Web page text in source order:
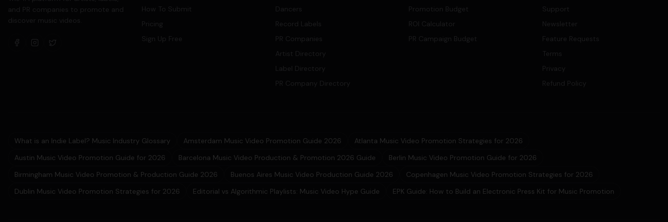
and PR companies to promote and
discover music videos.
How To Submit
Pricing
Sign Up Free
Dancers
Record Labels
PR Companies
Artist Directory
Label Directory
PR Company Directory
Promotion Budget
ROI Calculator
PR Campaign Budget
Support
Newsletter
Feature Requests
Terms
Privacy
Refund Policy
What is an Indie Label? Music Industry Glossary Amsterdam Music Video Promotion Guide 2026
Atlanta Music Video Promotion Strategies for 2026
Austin Music Video Promotion Guide for 2026
Barcelona Music Video Production & Promotion 2026 Guide
Berlin Music Video Promotion Guide for 2026
Birmingham Music Video Promotion & Production Guide 2026
Buenos Aires Music Video Production Guide 2026
Copenhagen Music Video Promotion Strategies for 2026
Dublin Music Video Promotion Strategies for 2026
Editorial vs Algorithmic Playlists: Music Video Hype Guide EPK Guide: How to Build an Electronic Press Kit for Music Promotion